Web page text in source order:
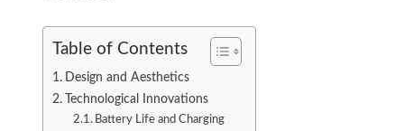
Table of Contents
Design and Aesthetics
Technological Innovations
Battery Life and Charging